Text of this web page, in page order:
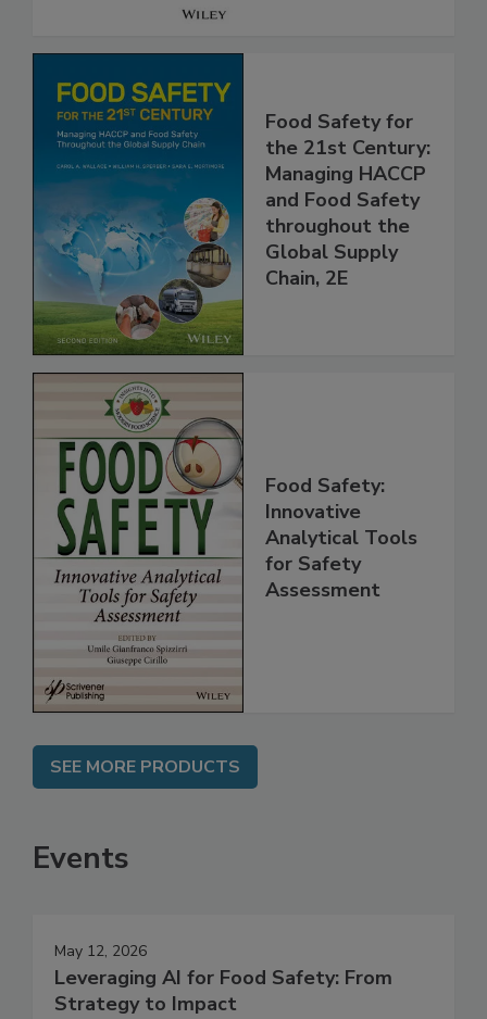
Food Safety for
the 21st Century:
Managing HACCP
and Food Safety
throughout the
Global Supply
Food Safety:
Innovative
Analytical Tools
for Safety
SEE MORE PRODUCTS
Events
May 12, 2026
Leveraging AI for Food Safety: From